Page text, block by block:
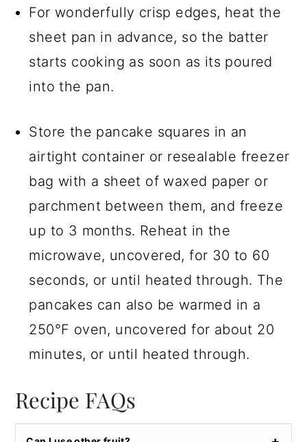
For wonderfully crisp edges, heat the
sheet pan in advance, so the batter
starts cooking as soon as its poured
into the pan.
Store the pancake squares in an
airtight container or resealable freezer
bag with a sheet of waxed paper or
parchment between them, and freeze
up to 3 months. Reheat in the
microwave, uncovered, for 30 to 60
seconds, or until heated through. The
pancakes can also be warmed in a
250°F oven, uncovered for about 20
minutes, or until heated through.
Recipe FAQs